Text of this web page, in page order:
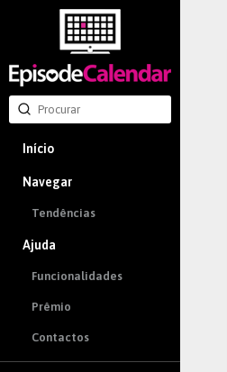
Início
Navegar
Tendências
Ajuda
Funcionalidades
Prêmio
Contactos